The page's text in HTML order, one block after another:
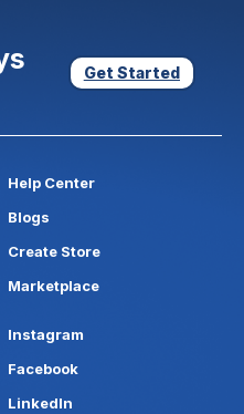
Get Started
Help Center
Blogs
Create Store
Marketplace
Instagram
Facebook
LinkedIn